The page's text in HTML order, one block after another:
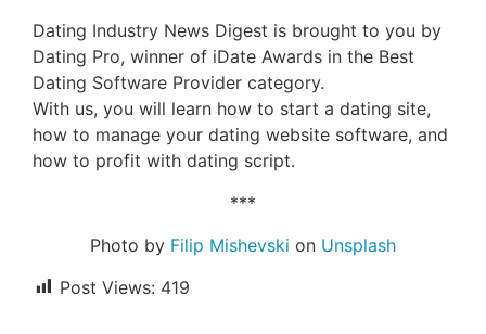
Dating Industry News Digest is brought to you by
Dating Pro, winner of iDate Awards in the Best
Dating Software Provider category.
With us, you will learn how to start a dating site,
how to manage your dating website software, and
how to profit with dating script.
***
Photo by Filip Mishevski on Unsplash
Post Views: 419